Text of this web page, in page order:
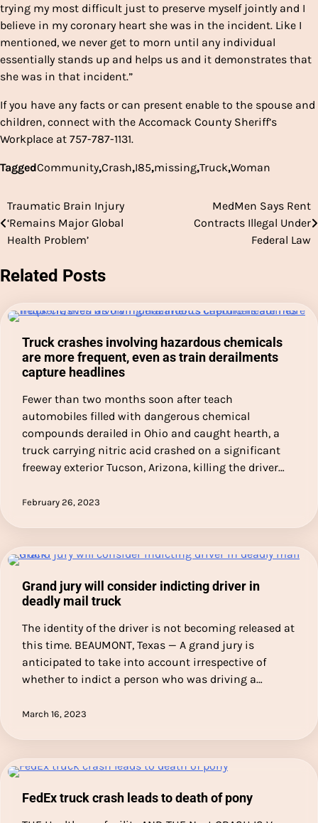
trying my most difficult just to preserve myself jointly and I
believe in my coronary heart she was in the incident. Like I
mentioned, we never get to morn until any individual
essentially stands up and helps us and it demonstrates that
she was in that incident.”
If you have any facts or can present enable to the spouse and
children, connect with the Accomack County Sheriff’s
Workplace at 757-787-1131.
TaggedCommunity,Crash,I85,missing,Truck,Woman
Post
navigation
Traumatic Brain Injury
‘Remains Major Global
Health Problem’
MedMen Says Rent
Contracts Illegal Under
Federal Law
Related Posts
Truck crashes involving hazardous chemicals
are more frequent, even as train derailments
capture headlines
Fewer than two months soon after teach
automobiles filled with dangerous chemical
compounds derailed in Ohio and caught hearth, a
truck carrying nitric acid crashed on a significant
freeway exterior Tucson, Arizona, killing the driver…
February 26, 2023
Grand jury will consider indicting driver in
deadly mail truck
The identity of the driver is not becoming released at
this time. BEAUMONT, Texas — A grand jury is
anticipated to take into account irrespective of
whether to indict a person who was driving a…
March 16, 2023
FedEx truck crash leads to death of pony